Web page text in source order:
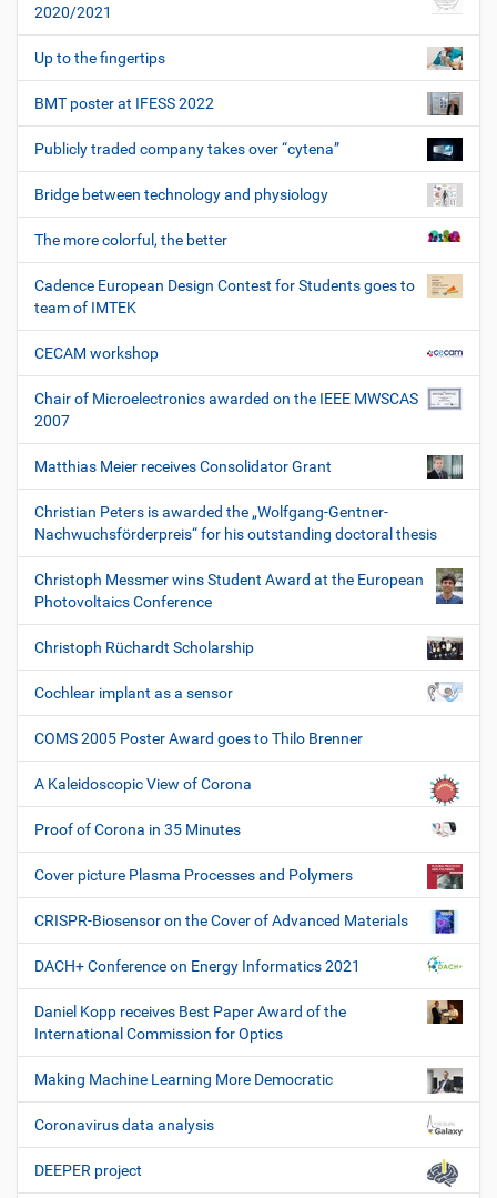
2020/2021
Up to the fingertips
BMT poster at IFESS 2022
Publicly traded company takes over “cytena”
Bridge between technology and physiology
The more colorful, the better
Cadence European Design Contest for Students goes to
team of IMTEK
CECAM workshop
Chair of Microelectronics awarded on the IEEE MWSCAS
2007
Matthias Meier receives Consolidator Grant
Christian Peters is awarded the „Wolfgang-Gentner-
Nachwuchsförderpreis“ for his outstanding doctoral thesis
Christoph Messmer wins Student Award at the European
Photovoltaics Conference
Christoph Rüchardt Scholarship
Cochlear implant as a sensor
COMS 2005 Poster Award goes to Thilo Brenner
A Kaleidoscopic View of Corona
Proof of Corona in 35 Minutes
Cover picture Plasma Processes and Polymers
CRISPR-Biosensor on the Cover of Advanced Materials
DACH+ Conference on Energy Informatics 2021
Daniel Kopp receives Best Paper Award of the
International Commission for Optics
Making Machine Learning More Democratic
Coronavirus data analysis
DEEPER project